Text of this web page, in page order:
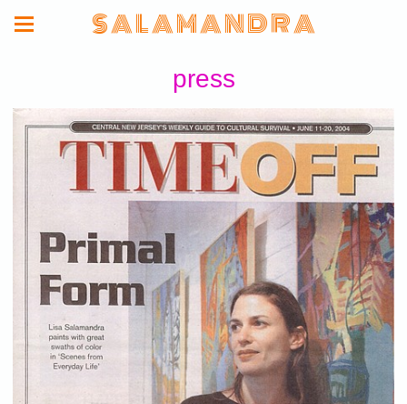
S A L A M A N D R A
press